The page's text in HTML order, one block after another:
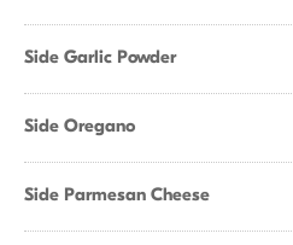
Side Garlic Powder
Side Oregano
Side Parmesan Cheese